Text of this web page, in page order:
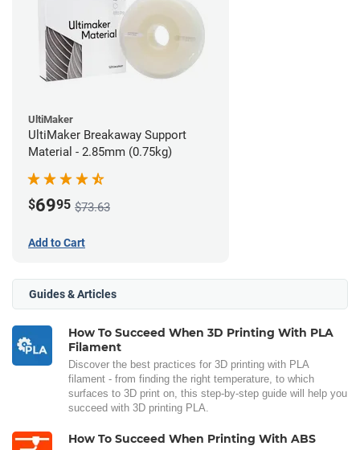
UltiMaker
UltiMaker Breakaway Support
Material - 2.85mm (0.75kg)
$6995 $73.63
Add to Cart
Guides & Articles
How To Succeed When 3D Printing With PLA
Filament
Discover the best practices for 3D printing with PLA
filament - from finding the right temperature, to which
surfaces to 3D print on, this step-by-step guide will help you
succeed with 3D printing PLA.
How To Succeed When Printing With ABS